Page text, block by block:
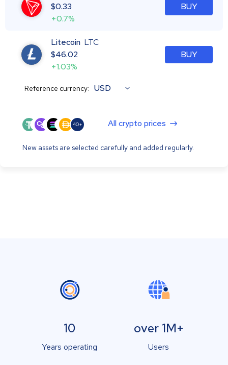
$0.33
+0.7%
BUY
Litecoin LTC
$46.02
+1.03%
BUY
Reference currency: USD
40+ All crypto prices
New assets are selected carefully and added regularly.
10
Years operating
over 1M+
Users